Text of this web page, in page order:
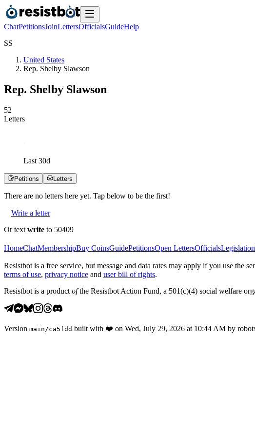
ChatPetitionsJoinLettersOfficialsGuideHelp
SS
United States
Rep. Shelby Slawson
Rep. Shelby Slawson
52
Letters
Last 30d
Petitions Letters
There are no letters here yet. Tap below to be the first!
Write a letter
Or text write to 50409
HomeChatMembershipBuy CoinsGuidePetitionsOpen LettersOfficialsLegislation
Resistbot is a free service, but message and data rates may apply if you use the
terms of use, privacy notice and user bill of rights.
Resistbot is a product ofthe Resistbot Action Fund, a 501(c)(4) social welfare
Version main /ca5fdd built with ❤️ on Wed, July 29, 2026 at 10:44 AM by